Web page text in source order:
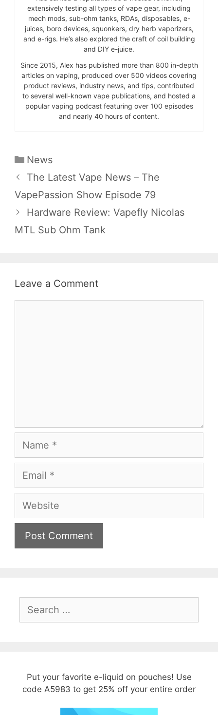
extensively testing all types of vape gear, including
mech mods, sub-ohm tanks, RDAs, disposables, e-
juices, boro devices, squonkers, dry herb vaporizers,
and e-rigs. He’s also explored the craft of coil building
and DIY e-juice.
Since 2015, Alex has published more than 800 in-depth
articles on vaping, produced over 500 videos covering
product reviews, industry news, and tips, contributed
to several well-known vape publications, and hosted a
popular vaping podcast featuring over 100 episodes
and nearly 40 hours of content.
Categories
News
The Latest Vape News – The
VapePassion Show Episode 79
Hardware Review: Vapefly Nicolas
MTL Sub Ohm Tank
Leave a Comment
Name
Email
Website
for:
Put your favorite e-liquid on pouches! Use
code A5983 to get 25% off your entire order